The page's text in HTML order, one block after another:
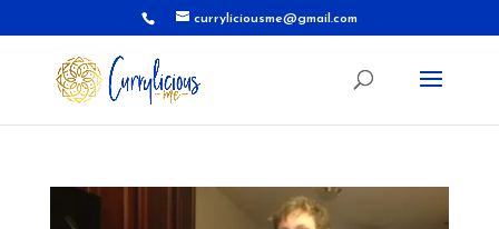
curryliciousme@gmail.com